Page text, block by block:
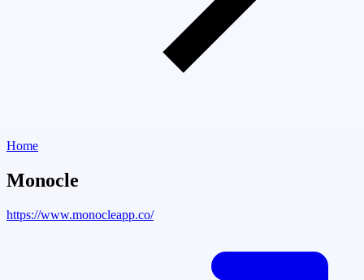
Home
Monocle
https://www.monocleapp.co/